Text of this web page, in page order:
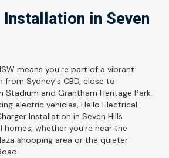
Installation in Seven
means you're part of a vibrant
Sydney's CBD, close to
Stadium and Grantham Heritage Park.
electric vehicles, Hello Electrical
Installation in Seven Hills
whether you're near the
shopping area or the quieter